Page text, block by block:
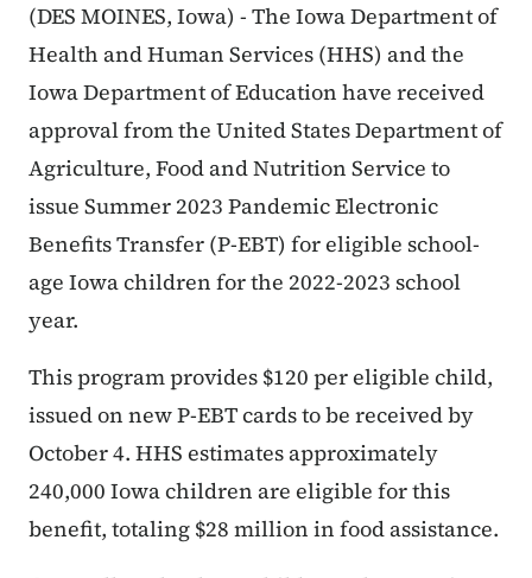
(DES MOINES, Iowa) - The Iowa Department of
Health and Human Services (HHS) and the
Iowa Department of Education have received
approval from the United States Department of
Agriculture, Food and Nutrition Service to
issue Summer 2023 Pandemic Electronic
Benefits Transfer (P-EBT) for eligible school-
age Iowa children for the 2022-2023 school
year.
This program provides $120 per eligible child,
issued on new P-EBT cards to be received by
October 4. HHS estimates approximately
240,000 Iowa children are eligible for this
benefit, totaling $28 million in food assistance.